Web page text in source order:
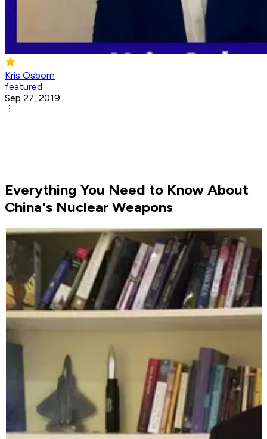
Kris Osborn
featured
Sep 27, 2019
Everything You Need to Know About
China's Nuclear Weapons